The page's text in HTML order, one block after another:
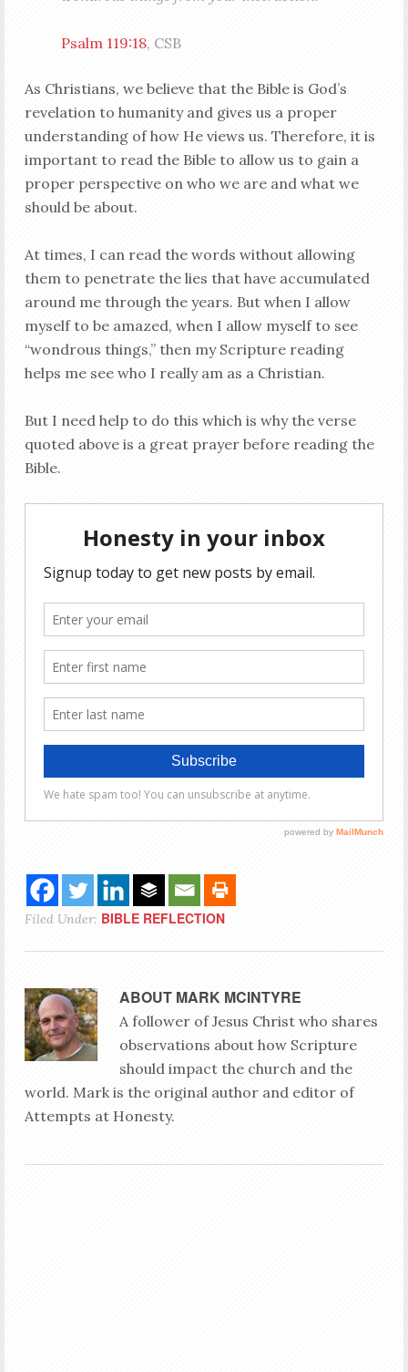
Psalm 119:18, CSB
As Christians, we believe that the Bible is God’s
revelation to humanity and gives us a proper
understanding of how He views us. Therefore, it is
important to read the Bible to allow us to gain a
proper perspective on who we are and what we
should be about.
At times, I can read the words without allowing
them to penetrate the lies that have accumulated
around me through the years. But when I allow
myself to be amazed, when I allow myself to see
“wondrous things,” then my Scripture reading
helps me see who I really am as a Christian.
But I need help to do this which is why the verse
quoted above is a great prayer before reading the
Bible.
Filed Under: BIBLE REFLECTION
ABOUT MARK MCINTYRE
A follower of Jesus Christ who shares
observations about how Scripture
should impact the church and the
world. Mark is the original author and editor of
Attempts at Honesty.